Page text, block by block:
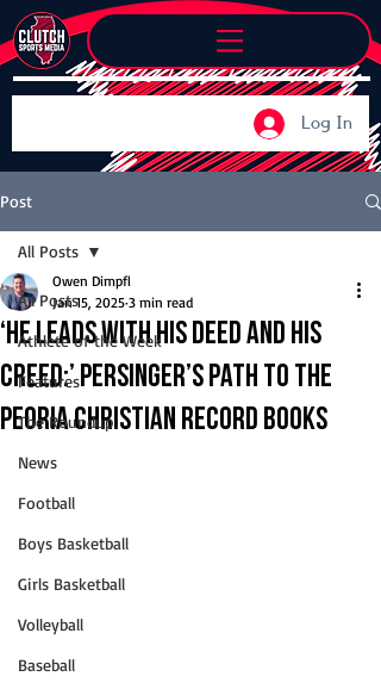
Log In
Post
All Posts
Athlete of the Week
Features
The Roundup
News
Football
Boys Basketball
Girls Basketball
Volleyball
Baseball
All Posts
‘He leads with his deed and his
creed:’ Persinger’s path to the
Peoria Christian record books
Owen Dimpfl
Jan 15, 2025 3 min read